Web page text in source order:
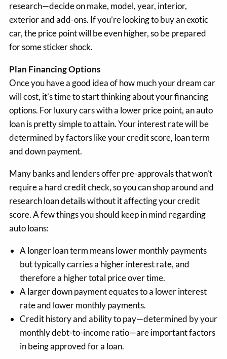
research—decide on make, model, year, interior,
exterior and add-ons. If you’re looking to buy an exotic
car, the price point will be even higher, so be prepared
for some sticker shock.
Plan Financing Options
Once you have a good idea of how much your dream car
will cost, it’s time to start thinking about your financing
options. For luxury cars with a lower price point, an auto
loan is pretty simple to attain. Your interest rate will be
determined by factors like your credit score, loan term
and down payment.
Many banks and lenders offer pre-approvals that won’t
require a hard credit check, so you can shop around and
research loan details without it affecting your credit
score. A few things you should keep in mind regarding
auto loans:
A longer loan term means lower monthly payments
but typically carries a higher interest rate, and
therefore a higher total price over time.
A larger down payment equates to a lower interest
rate and lower monthly payments.
Credit history and ability to pay—determined by your
monthly debt-to-income ratio—are important factors
in being approved for a loan.